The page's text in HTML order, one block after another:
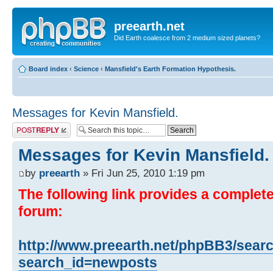
preearth.net
Did Earth coalesce from 2 medium sized planets?
Board index ‹ Science ‹ Mansfield's Earth Formation Hypothesis.
Messages for Kevin Mansfield.
Post a reply
Messages for Kevin Mansfield.
by preearth » Fri Jun 25, 2010 1:19 pm
The following link provides a
forum:
http://www.preearth.net/phpBB3/
search_id=newposts